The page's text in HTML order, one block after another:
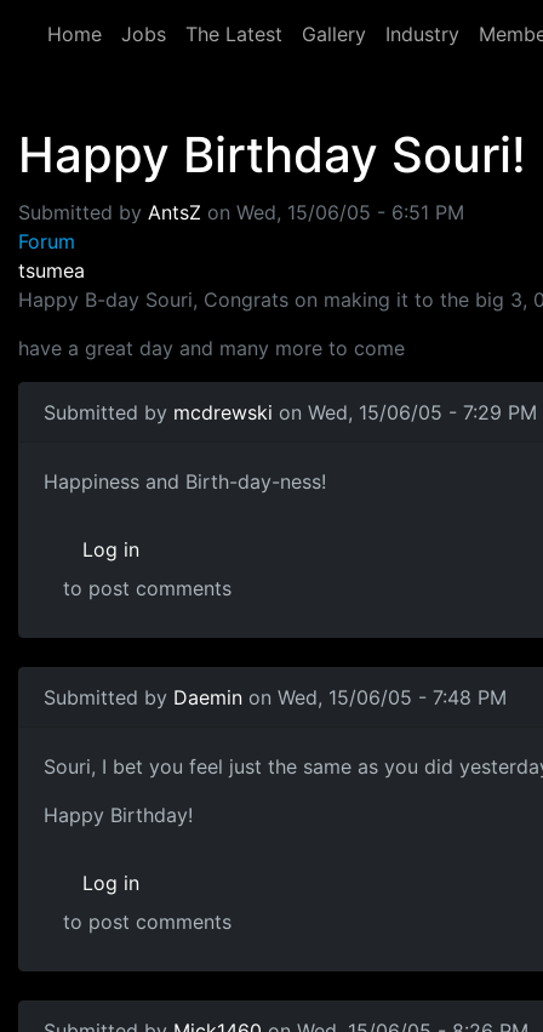
Home
Jobs The Latest Gallery Industry
Happy Birthday Souri!
Submitted by AntsZ on Wed, 15/06/05 - 6:51 PM
Forum
tsumea
Happy B-day Souri, Congrats on making it to the big 3, 0
have a great day and many more to come
Submitted by mcdrewski on Wed, 15/06/05 - 7:29 PM
Happiness and Birth-day-ness!
Log in
to post comments
Submitted by Daemin on Wed, 15/06/05 - 7:48 PM
Souri, I bet you feel just the same as you did
Happy Birthday!
Log in
to post comments